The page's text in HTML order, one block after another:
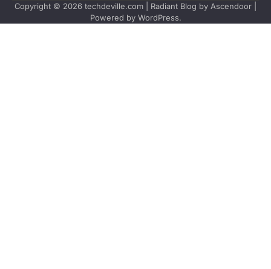
Copyright © 2026 techdeville.com | Radiant Blog by Ascendoor
Powered by WordPress.